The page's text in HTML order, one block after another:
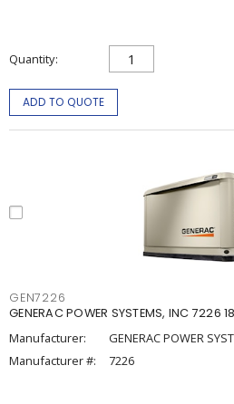
Quantity
ADD TO QUOTE
GEN7226
GENERAC POWER SYSTEMS, INC 7226
Manufacturer:
GENERAC POWER
Manufacturer #:
7226